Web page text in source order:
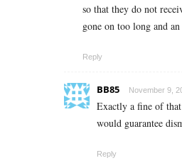
so that they do not
gone on too long and
Reply
BB85 November 9,
Exactly a fine of
would guarantee
Reply